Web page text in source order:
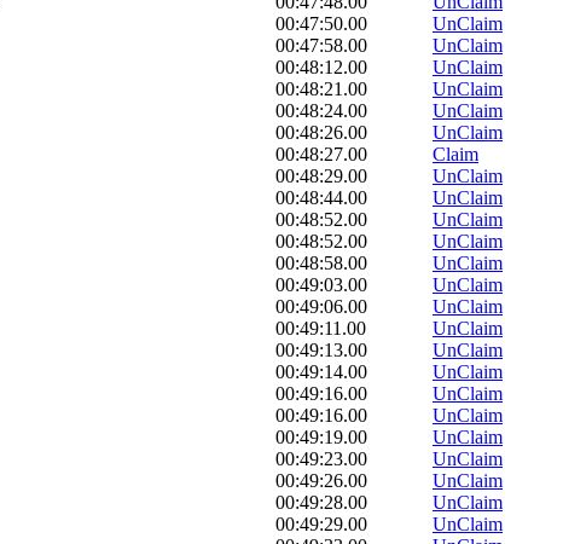
00:47:50.00
UnClaim
00:47:58.00
UnClaim
00:48:12.00
UnClaim
00:48:21.00
UnClaim
00:48:24.00
UnClaim
00:48:26.00
UnClaim
00:48:27.00
Claim
00:48:29.00
UnClaim
00:48:44.00
UnClaim
00:48:52.00
UnClaim
00:48:52.00
UnClaim
00:48:58.00
UnClaim
00:49:03.00
UnClaim
00:49:06.00
UnClaim
00:49:11.00
UnClaim
00:49:13.00
UnClaim
00:49:14.00
UnClaim
00:49:16.00
UnClaim
00:49:16.00
UnClaim
00:49:19.00
UnClaim
00:49:23.00
UnClaim
00:49:26.00
UnClaim
00:49:28.00
UnClaim
00:49:29.00
UnClaim